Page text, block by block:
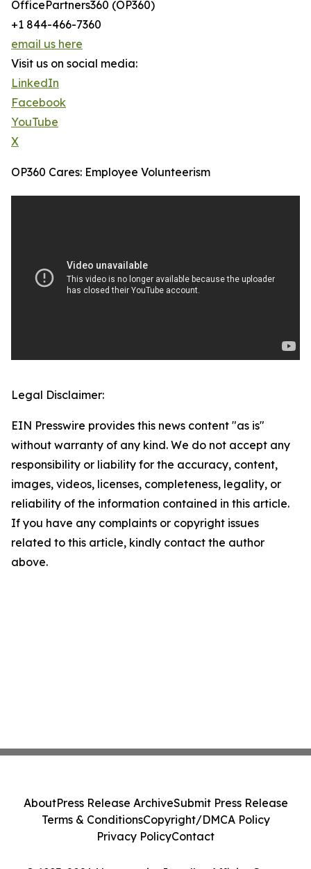
OfficePartners360 (OP360)
+1 844-466-7360
email us here
Visit us on social media:
LinkedIn
Facebook
YouTube
X
OP360 Cares: Employee Volunteerism
Legal Disclaimer:
EIN Presswire provides this news content "as is"
without warranty of any kind. We do not accept any
responsibility or liability for the accuracy, content,
images, videos, licenses, completeness, legality, or
reliability of the information contained in this article.
If you have any complaints or copyright issues
related to this article, kindly contact the author
above.
AboutPress Release ArchiveSubmit Press Release
Terms & ConditionsCopyright/DMCA Policy
Privacy PolicyContact